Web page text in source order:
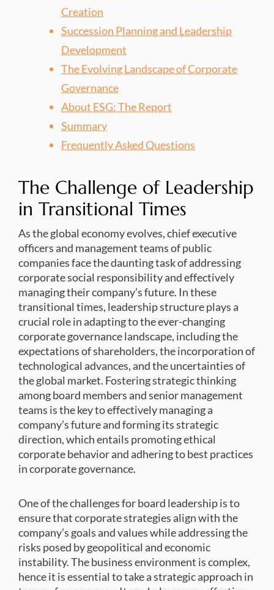
Creation
Succession Planning and Leadership
Development
The Evolving Landscape of Corporate
Governance
About ESG: The Report
Summary
Frequently Asked Questions
The Challenge of Leadership
in Transitional Times
As the global economy evolves, chief executive
officers and management teams of public
companies face the daunting task of addressing
corporate social responsibility and effectively
managing their company’s future. In these
transitional times, leadership structure plays a
crucial role in adapting to the ever-changing
corporate governance landscape, including the
expectations of shareholders, the incorporation of
technological advances, and the uncertainties of
the global market. Fostering strategic thinking
among board members and senior management
teams is the key to effectively managing a
company’s future and forming its strategic
direction, which entails promoting ethical
corporate behavior and adhering to best practices
in corporate governance.
One of the challenges for board leadership is to
ensure that corporate strategies align with the
company’s goals and values while addressing the
risks posed by geopolitical and economic
instability. The business environment is complex,
hence it is essential to take a strategic approach in